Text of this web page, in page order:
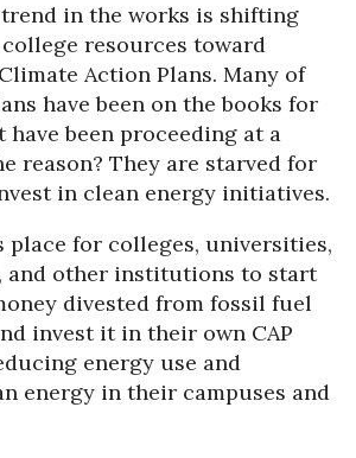
in the works is shifting
resources toward
Action Plans. Many of
have been on the books for
have been proceeding at a
reason? They are starved for
in clean energy initiatives.
place for colleges, universities,
and other institutions to start
divested from fossil fuel
invest it in their own CAP
energy use and
energy in their campuses and